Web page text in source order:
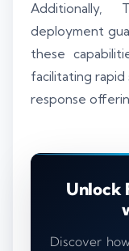
Additionally,
deployment
these
facilitating
response
Unlock
Discover